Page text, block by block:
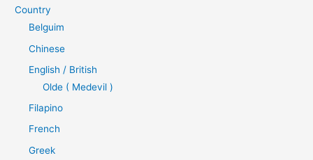
Country
Belguim
Chinese
English / British
Olde ( Medevil )
Filapino
French
Greek